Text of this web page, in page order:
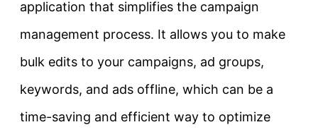
application that simplifies the campaign
management process. It allows you to make
bulk edits to your campaigns, ad groups,
keywords, and ads offline, which can be a
time-saving and efficient way to optimize